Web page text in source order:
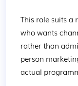
This role suits a
who wants
rather than
person
actual